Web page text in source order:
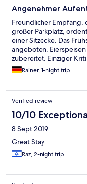
Angenehmer
Freundlicher Empfang,
großer Parkplatz,
einer Sitzecke. Das
angeboten.
zubereitet. Einziger
Zimmer.Rainer, 1-night trip
Verified review
10/10
8 Sept 2019
Great Stay
Raz, 2-night trip